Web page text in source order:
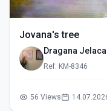
Jovana's tree
Dragana Jelaca
Ref: KM-8346
56 Views